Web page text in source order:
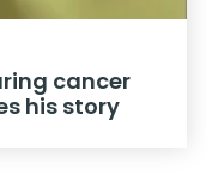
cancer
his story